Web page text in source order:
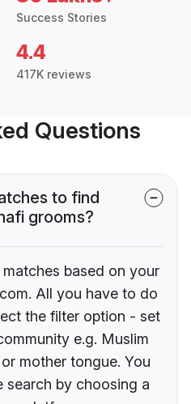
Success Stories
4.4
417K reviews
Questions
to find
grooms?
based on your
All you have to do
the filter option - set
e.g. Muslim
mother tongue. You
search by choosing a